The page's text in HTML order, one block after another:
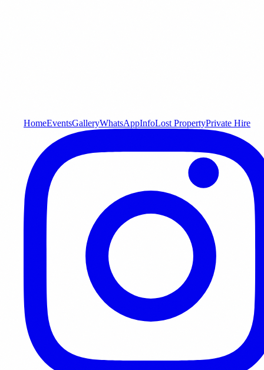
HomeEventsGalleryWhatsAppInfoLost PropertyPrivate Hire